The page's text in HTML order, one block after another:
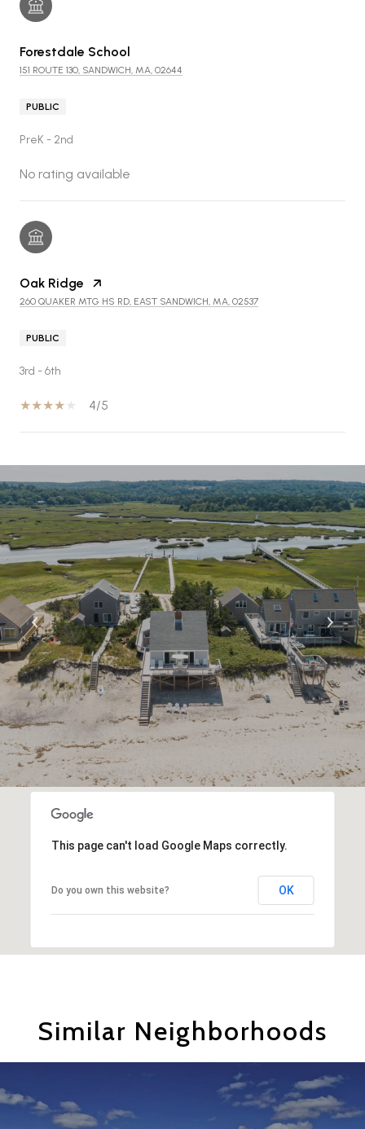
Forestdale School
151 ROUTE 130, SANDWICH, MA, 02644
PUBLIC
PreK - 2nd
No rating available
Oak Ridge
260 QUAKER MTG HS RD, EAST SANDWICH, MA, 02537
PUBLIC
3rd - 6th
4/5
S
H
O
W
M
O
R
E
This page can't load Google Maps correctly.
Do you own this website? OK
Similar Neighborhoods